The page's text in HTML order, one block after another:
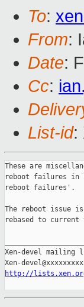
To:
From:
Date:
Cc:
List-id:
These are
reboot failures in
reboot failures'.
The reboot issue
rebased to
Xen-devel mailing
http://